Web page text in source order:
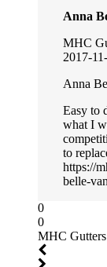
Anna
MHC
2017-
Anna
Easy to
what I
to
https://
belle-
0
0
MHC Gutters